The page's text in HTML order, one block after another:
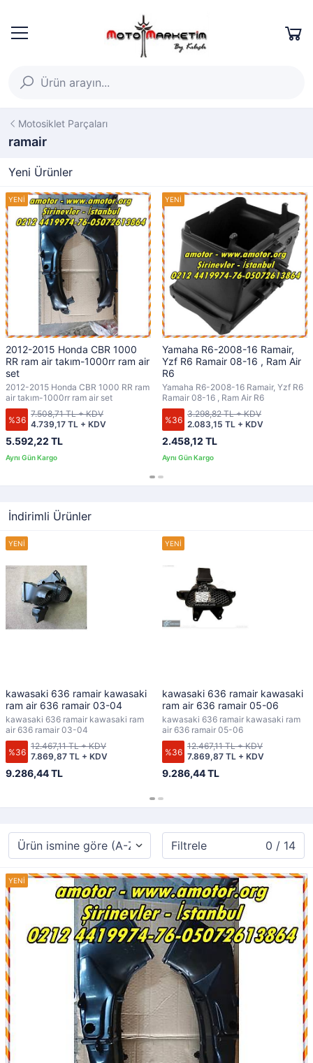
Motosiklet Parçaları
ramair
Yeni Ürünler
2012-2015 Honda CBR 1000
RR ram air takım-1000rr ram air
set
2012-2015 Honda CBR 1000 RR ram
air takım-1000rr ram air set
%36
5.592,22 TL
4.739,17 TL + KDV
7.508,71 TL + KDV
Yamaha R6-2008-16 Ramair,
Yzf R6 Ramair 08-16 , Ram Air
R6
Yamaha R6-2008-16 Ramair, Yzf R6
Ramair 08-16 , Ram Air R6
%36
2.458,12 TL
2.083,15 TL + KDV
3.298,82 TL + KDV
İndirimli Ürünler
kawasaki 636 ramair kawasaki
ram air 636 ramair 03-04
kawasaki 636 ramair kawasaki ram
air 636 ramair 03-04
%36
9.286,44 TL
7.869,87 TL + KDV
12.467,11 TL + KDV
kawasaki 636 ramair kawasaki
ram air 636 ramair 05-06
kawasaki 636 ramair kawasaki ram
air 636 ramair 05-06
%36
9.286,44 TL
7.869,87 TL + KDV
12.467,11 TL + KDV
Filtrele 0 / 14